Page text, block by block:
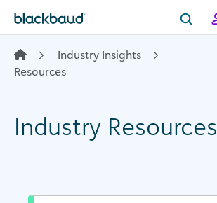
Industry Insights
Resources
Industry Resources